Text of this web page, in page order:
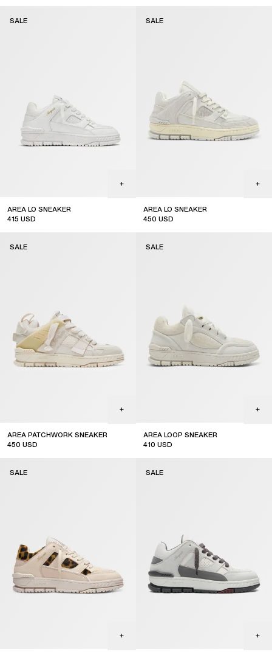
AREA LO SNEAKER
415 USD
SALE
AREA LO SNEAKER
450 USD
SALE
AREA PATCHWORK SNEAKER
450 USD
SALE
AREA LOOP SNEAKER
410 USD
SALE
SALE SALE